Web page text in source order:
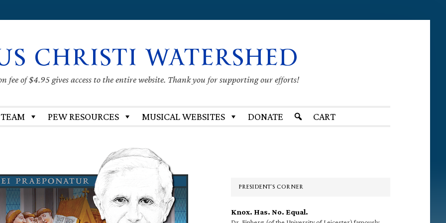
CHRISTI WATERSHED
fee of $4.95 gives access to the entire website. Thank you for supporting our efforts!
PEW RESOURCES MUSICAL WEBSITES DONATE CART
PRESIDENT’S CORNER
Knox. Has. No. Equal.